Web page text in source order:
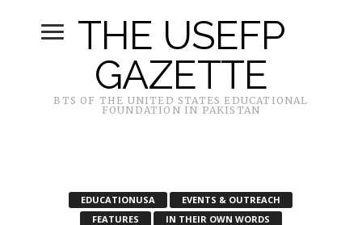
THE USEFP
GAZETTE
BTS OF THE UNITED STATES EDUCATIONAL
FOUNDATION IN PAKISTAN
EDUCATIONUSA
EVENTS & OUTREACH
FEATURES
IN THEIR OWN WORDS